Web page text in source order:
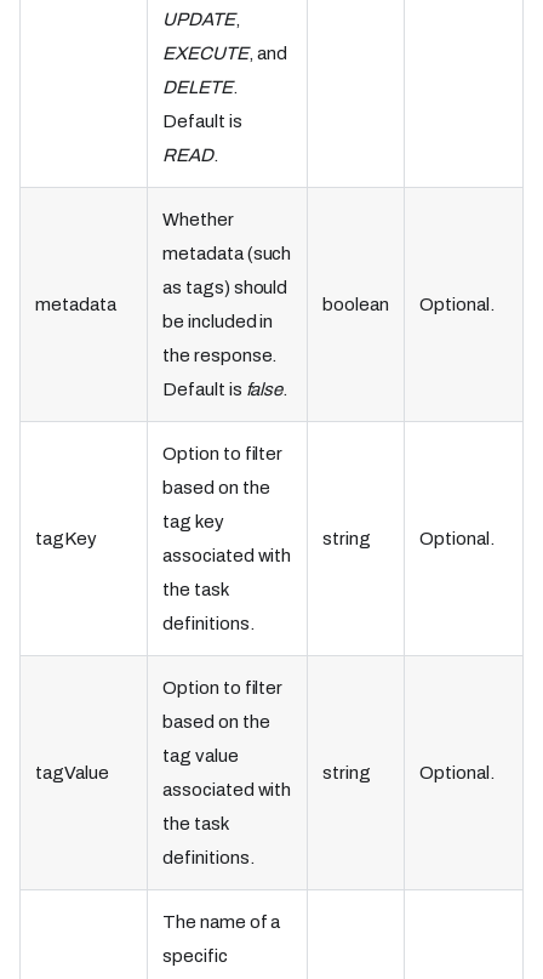
UPDATE,
EXECUTE, and
DELETE.
Default is
READ.
metadata
Whether
metadata (such
as tags) should
be included in
the response.
Default is false.
boolean Optional.
tagKey
Option to filter
based on the
tag key
associated with
the task
definitions.
string Optional.
tagValue
Option to filter
based on the
tag value
associated with
the task
definitions.
string Optional.
The name of a
specific